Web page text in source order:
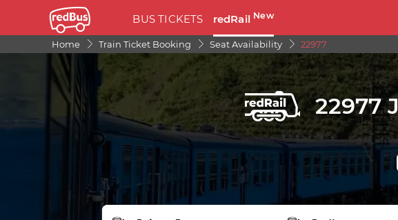
BUS TICKETS redRail New
Home Train Ticket Booking Seat Availability 22977
22977
FROM STATION